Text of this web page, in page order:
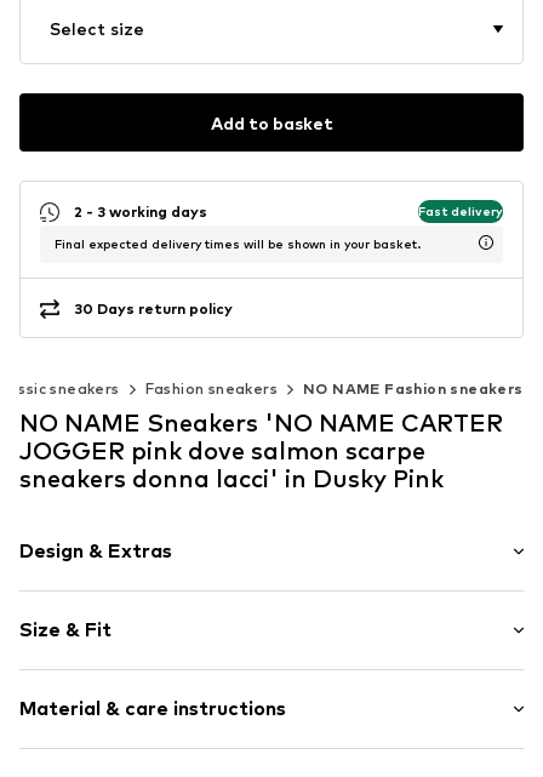
Select size
Add to basket
2 - 3 working days Fast delivery
Final expected delivery times will be shown in your basket.
30 Days return policy
sneakers Fashion sneakers NO NAME Fashion sneakers
NO NAME Sneakers 'NO NAME CARTER
JOGGER pink dove salmon scarpe
sneakers donna lacci' in Dusky Pink
Design & Extras
Leather
Platform heel
With platform
Size & Fit
Material & care instructions